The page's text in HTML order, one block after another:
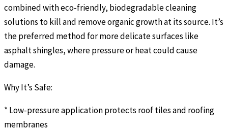
combined with eco-friendly, biodegradable cleaning
solutions to kill and remove organic growth at its source. It’s
the preferred method for more delicate surfaces like
asphalt shingles, where pressure or heat could cause
damage.
Why It’s Safe:
* Low-pressure application protects roof tiles and roofing
membranes